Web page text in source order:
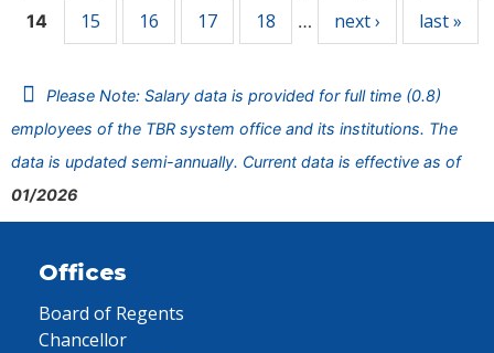
14 15 16 17 18 … next › last »
Please Note: Salary data is provided for full time (0.8)
employees of the TBR system office and its institutions. The
data is updated semi-annually. Current data is effective as of
01/2026
Offices
Board of Regents
Chancellor